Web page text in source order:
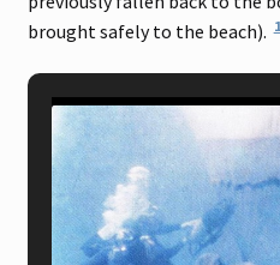
brought safely to the beach).1